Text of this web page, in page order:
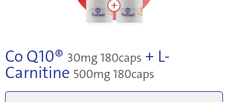
Co Q10® 30mg 180caps + L-
Carnitine 500mg 180caps